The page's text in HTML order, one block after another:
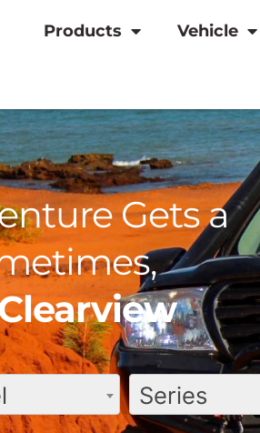
Products Vehicle
Gets a
Series